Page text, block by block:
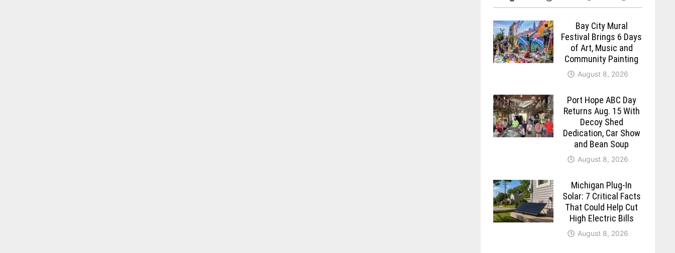
Bay City Mural
Festival Brings 6 Days
of Art, Music and
Community Painting
August 8, 2026
Port Hope ABC Day
Returns Aug. 15 With
Decoy Shed
Dedication, Car Show
and Bean Soup
August 8, 2026
Michigan Plug-In
Solar: 7 Critical Facts
That Could Help Cut
High Electric Bills
August 8, 2026